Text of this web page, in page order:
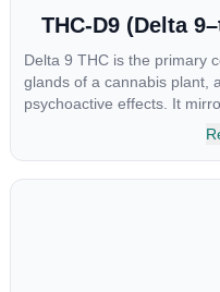
THC-D9 (Delta
Delta 9 THC is the primary
glands of a cannabis plant,
psychoactive effects. It
cannabinoids and attaches